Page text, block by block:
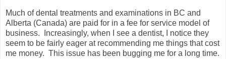
Much of dental treatments and examinations in BC and
Alberta (Canada) are paid for in a fee for service model of
business. Increasingly, when I see a dentist, I notice they
seem to be fairly eager at recommending me things that cost
me money. This issue has been bugging me for a long time.